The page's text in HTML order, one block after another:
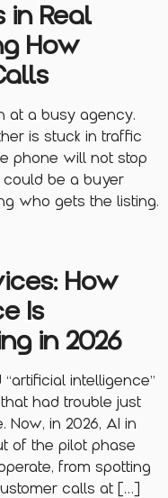
in Real
How
at a busy agency.
is stuck in traffic
phone will not stop
could be a buyer
who gets the listing.
How
Is
in 2026
intelligence”
had trouble just
in 2026, AI in
of the pilot phase
from spotting
calls at […]